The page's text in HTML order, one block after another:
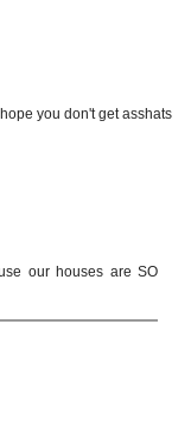
you don't get asshats
our houses are SO